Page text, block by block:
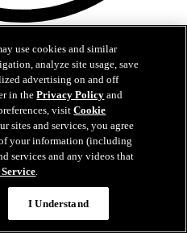
use cookies and similar
analyze site usage, save
advertising on and off
in thePrivacy Policy and
visitCookie
sites and services, you agree
your information (including
services and any videos that
.
I Understand